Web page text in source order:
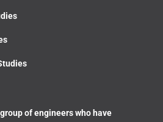
of engineers who have